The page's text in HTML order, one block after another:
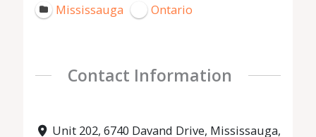
Mississauga Ontario
Contact Information
Unit 202, 6740 Davand Drive, Mississauga,